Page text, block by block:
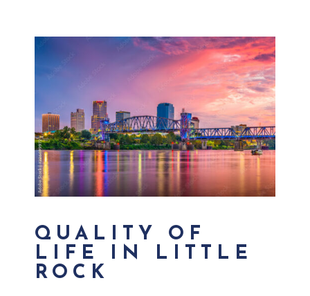
QUALITY OF
LIFE IN LITTLE
ROCK